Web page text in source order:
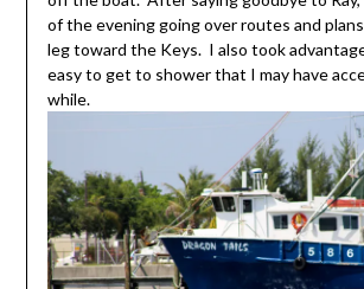
of the evening going over routes and
leg toward the Keys. I also took
easy to get to shower that I may have
while.